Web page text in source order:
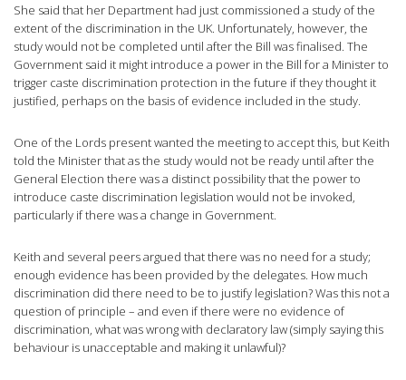
She said that her Department had just commissioned a study of the
extent of the discrimination in the UK. Unfortunately, however, the
study would not be completed until after the Bill was finalised. The
Government said it might introduce a power in the Bill for a Minister to
trigger caste discrimination protection in the future if they thought it
justified, perhaps on the basis of evidence included in the study.
One of the Lords present wanted the meeting to accept this, but Keith
told the Minister that as the study would not be ready until after the
General Election there was a distinct possibility that the power to
introduce caste discrimination legislation would not be invoked,
particularly if there was a change in Government.
Keith and several peers argued that there was no need for a study;
enough evidence has been provided by the delegates. How much
discrimination did there need to be to justify legislation? Was this not a
question of principle – and even if there were no evidence of
discrimination, what was wrong with declaratory law (simply saying this
behaviour is unacceptable and making it unlawful)?